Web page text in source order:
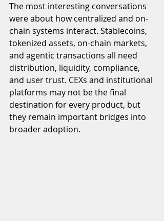
The most interesting conversations
were about how centralized and on-
chain systems interact. Stablecoins,
tokenized assets, on-chain markets,
and agentic transactions all need
distribution, liquidity, compliance,
and user trust. CEXs and institutional
platforms may not be the final
destination for every product, but
they remain important bridges into
broader adoption.